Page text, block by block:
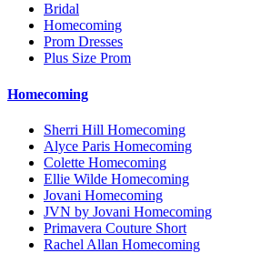
Bridal
Homecoming
Prom Dresses
Plus Size Prom
Homecoming
Sherri Hill Homecoming
Alyce Paris Homecoming
Colette Homecoming
Ellie Wilde Homecoming
Jovani Homecoming
JVN by Jovani Homecoming
Primavera Couture Short
Rachel Allan Homecoming